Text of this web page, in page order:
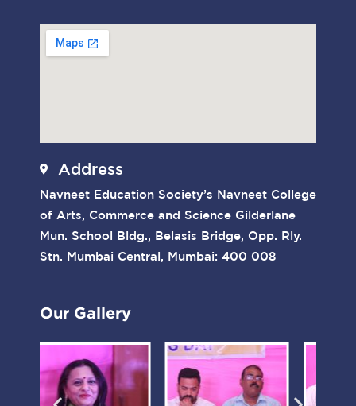
Address
Navneet Education Society’s Navneet College
of Arts, Commerce and Science Gilderlane
Mun. School Bldg., Belasis Bridge, Opp. Rly.
Stn. Mumbai Central, Mumbai: 400 008
Our Gallery